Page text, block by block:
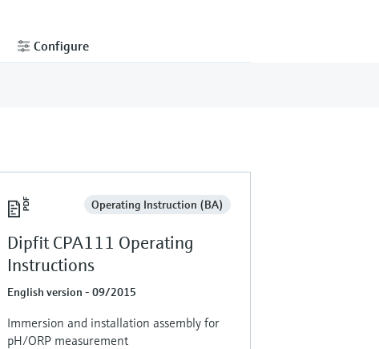
Configure
Operating Instruction (BA)
Dipfit CPA111 Operating
Instructions
English version - 09/2015
Immersion and installation assembly for
pH/ORP measurement